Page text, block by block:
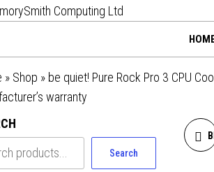
Computing
Ltd
» Shop » be quiet! Pure Rock Pro 3 CPU
warranty
Search